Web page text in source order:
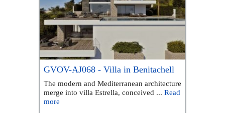
GVOV-AJ068 - Villa in Benitachell
The modern and Mediterranean architecture
merge into villa Estrella, conceived ... Read
more